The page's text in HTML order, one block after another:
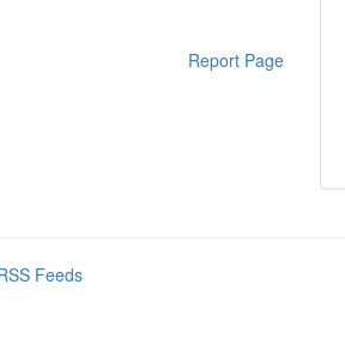
Report Page
Feeds